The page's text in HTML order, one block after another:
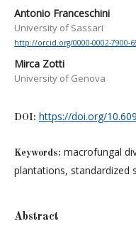
Antonio Franceschini
University of Sassari
http://orcid.org/0000-0002-7900-
Mirca Zotti
University of Genova
DOI: https://doi.org/
Keywords: macrofungal
plantations, standardized
Abstract